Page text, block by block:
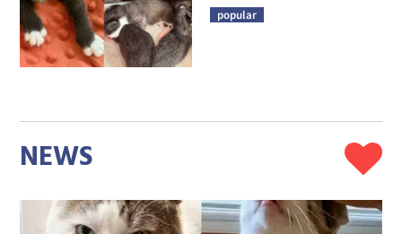
popular
NEWS